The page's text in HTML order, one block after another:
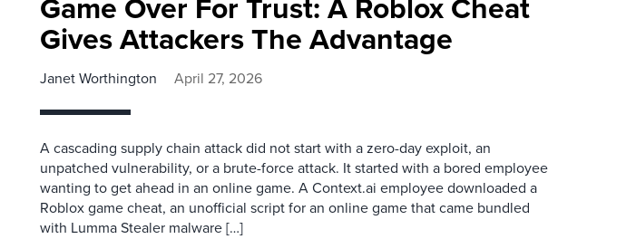
Gives Attackers The Advantage
Janet Worthington April 27, 2026
A cascading supply chain attack did not start with a zero-day exploit, an
unpatched vulnerability, or a brute-force attack. It started with a bored employee
wanting to get ahead in an online game. A Context.ai employee downloaded a
Roblox game cheat, an unofficial script for an online game that came bundled
with Lumma Stealer malware […]